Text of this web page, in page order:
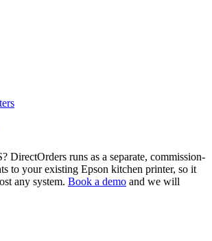
DirectOrders runs as a separate, commission-
to your existing Epson kitchen printer, so it
any system. Book a demo and we will